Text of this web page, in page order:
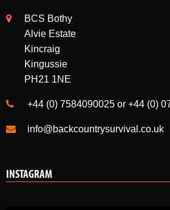
BCS Bothy
Alvie Estate
Kincraig
Kingussie
PH21 1NE
+44 (0) 7584090025 or +44 (0)
info@backcountrysurvival.co.uk
INSTAGRAM